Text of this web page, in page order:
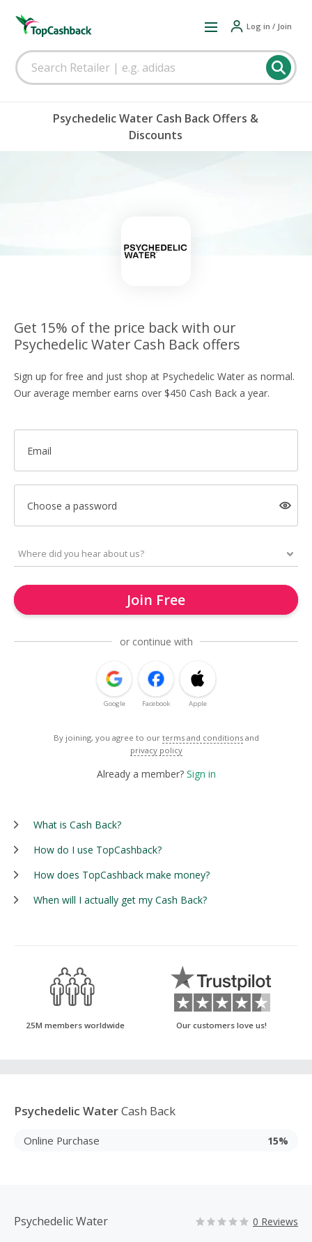
Log in / Join
Psychedelic Water Cash Back Offers &
Discounts
Get 15% of the price back with our
Psychedelic Water Cash Back offers
Sign up for free and just shop at Psychedelic Water as normal.
Our average member earns over $450 Cash Back a year.
Email
Choose a password
Join Free
or continue with
Google Facebook Apple
By joining, you agree to our terms and conditions and
privacy policy
Already a member? Sign in
What is Cash Back?
How do I use TopCashback?
How does TopCashback make money?
When will I actually get my Cash Back?
25M members worldwide Our customers love us!
Psychedelic WaterCash Back
Online Purchase 15%
Psychedelic Water 0 Reviews